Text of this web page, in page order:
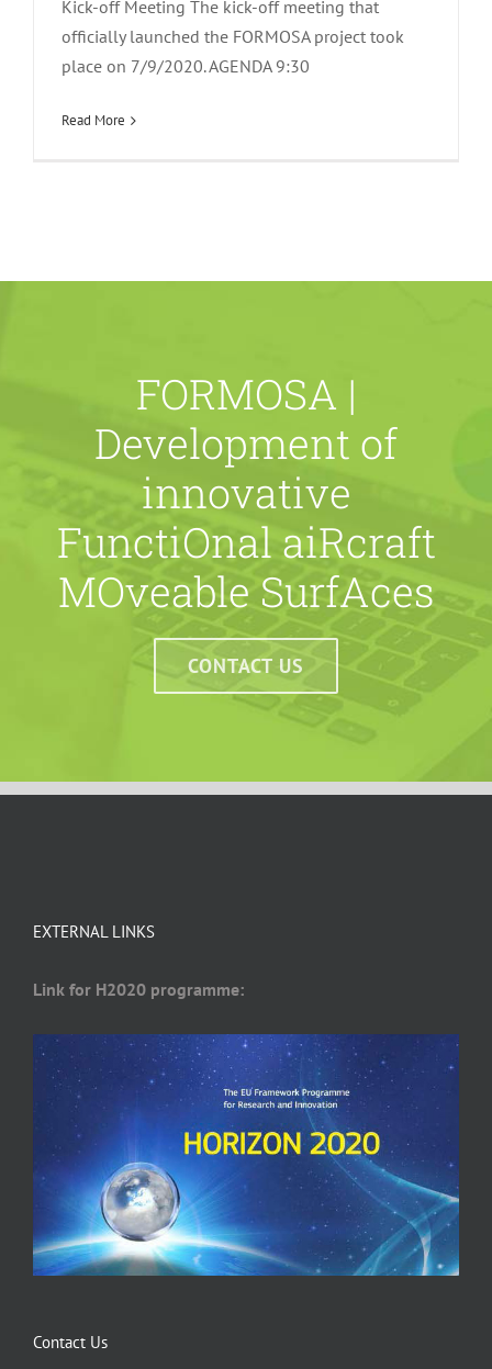
Kick-off Meeting The kick-off meeting that
officially launched the FORMOSA project took
place on 7/9/2020. AGENDA 9:30
Read More
FORMOSA |
Development of
innovative
FunctiOnal aiRcraft
MOveable SurfAces
CONTACT US
EXTERNAL LINKS
Link for H2020 programme:
Contact Us